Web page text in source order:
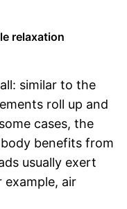
relaxation
similar to the
roll up and
cases, the
benefits from
usually exert
example, air